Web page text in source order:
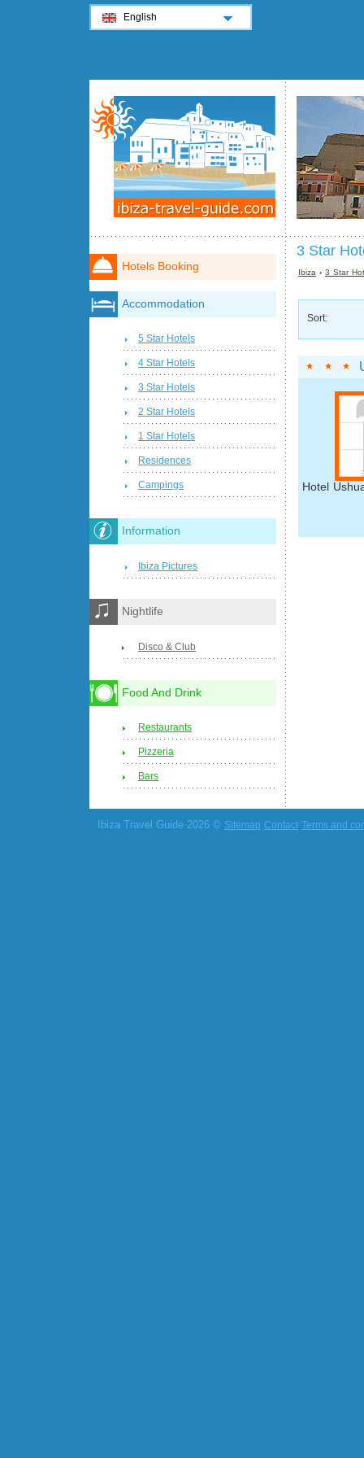
3 Star
Ibiza ›3 Star
Sort:
Hotel
Hotels Booking
Accommodation
5 Star Hotels
4 Star Hotels
3 Star Hotels
2 Star Hotels
1 Star Hotels
Residences
Campings
Information
Ibiza Pictures
Nightlife
Disco & Club
Food And Drink
Restaurants
Pizzeria
Bars
Ibiza Travel Guide 2026 © Sitemap Contact Terms and
English